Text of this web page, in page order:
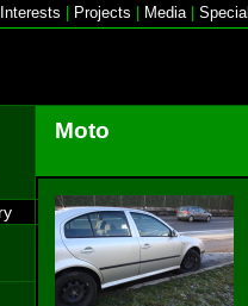
Interests Projects Media|
Moto